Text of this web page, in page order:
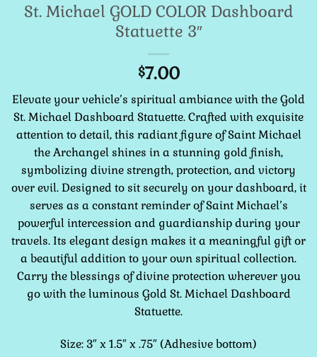
St. Michael GOLD COLOR Dashboard
Statuette 3″
$7.00
Elevate your vehicle’s spiritual ambiance with the Gold
St. Michael Dashboard Statuette. Crafted with exquisite
attention to detail, this radiant figure of Saint Michael
the Archangel shines in a stunning gold finish,
symbolizing divine strength, protection, and victory
over evil. Designed to sit securely on your dashboard, it
serves as a constant reminder of Saint Michael’s
powerful intercession and guardianship during your
travels. Its elegant design makes it a meaningful gift or
a beautiful addition to your own spiritual collection.
Carry the blessings of divine protection wherever you
go with the luminous Gold St. Michael Dashboard
Statuette.
Size: 3″ x 1.5″ x .75″ (Adhesive bottom)